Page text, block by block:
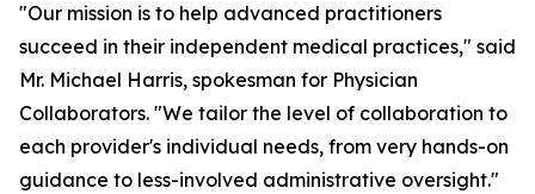
"Our mission is to help advanced practitioners
succeed in their independent medical practices," said
Mr. Michael Harris, spokesman for Physician
Collaborators. "We tailor the level of collaboration to
each provider's individual needs, from very hands-on
guidance to less-involved administrative oversight."